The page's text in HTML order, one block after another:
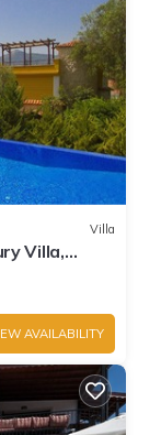
Villa
Villa,
AVAILABILITY